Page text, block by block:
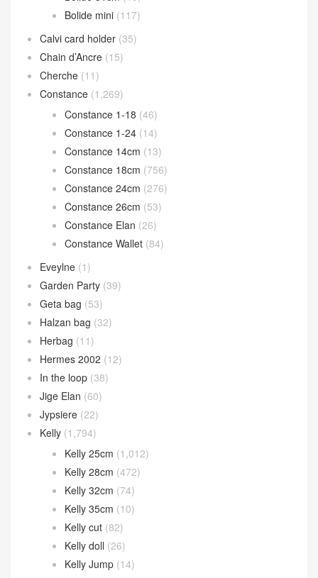
Bolide mini (117)
Calvi card holder (35)
Chain d’Ancre (15)
Cherche (11)
Constance (1,269)
Constance 1-18 (46)
Constance 1-24 (14)
Constance 14cm (13)
Constance 18cm (756)
Constance 24cm (276)
Constance 26cm (53)
Constance Elan (26)
Constance Wallet (84)
Eveylne (1)
Garden Party (39)
Geta bag (53)
Halzan bag (32)
Herbag (11)
Hermes 2002 (12)
In the loop (38)
Jige Elan (60)
Jypsiere (22)
Kelly (1,794)
Kelly 25cm (1,012)
Kelly 28cm (472)
Kelly 32cm (74)
Kelly 35cm (10)
Kelly cut (82)
Kelly doll (26)
Kelly Jump (14)